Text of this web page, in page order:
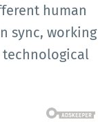
human
sync, working